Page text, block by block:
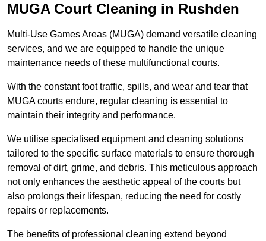
MUGA Court Cleaning in Rushden
Multi-Use Games Areas (MUGA) demand versatile cleaning
services, and we are equipped to handle the unique
maintenance needs of these multifunctional courts.
With the constant foot traffic, spills, and wear and tear that
MUGA courts endure, regular cleaning is essential to
maintain their integrity and performance.
We utilise specialised equipment and cleaning solutions
tailored to the specific surface materials to ensure thorough
removal of dirt, grime, and debris. This meticulous approach
not only enhances the aesthetic appeal of the courts but
also prolongs their lifespan, reducing the need for costly
repairs or replacements.
The benefits of professional cleaning extend beyond